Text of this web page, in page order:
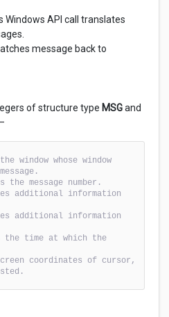
Windows API call translates
message back to
of structure type MSGand
window whose window
message number.
additional information
additional information
the time at which the
coordinates of cursor,